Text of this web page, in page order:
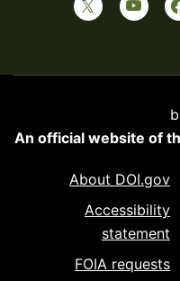
An official website of
About DOI.gov
Accessibility
statement
FOIA requests